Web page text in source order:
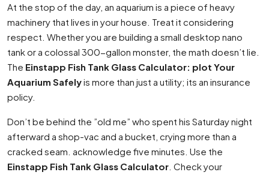
At the stop of the day, an aquarium is a piece of heavy
machinery that lives in your house. Treat it considering
respect. Whether you are building a small desktop nano
tank or a colossal 300-gallon monster, the math doesn’t lie.
The Einstapp Fish Tank Glass Calculator: plot Your
Aquarium Safelyis more than just a utility; its an insurance
policy.
Don’t be behind the ”old me” who spent his Saturday night
afterward a shop-vac and a bucket, crying more than a
cracked seam. acknowledge five minutes. Use the
Einstapp Fish Tank Glass Calculator . Check your